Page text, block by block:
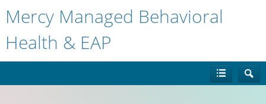
Mercy Managed Behavioral
Health & EAP